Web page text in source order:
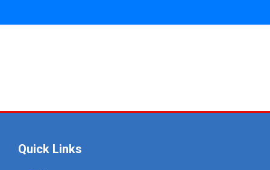
Quick Links